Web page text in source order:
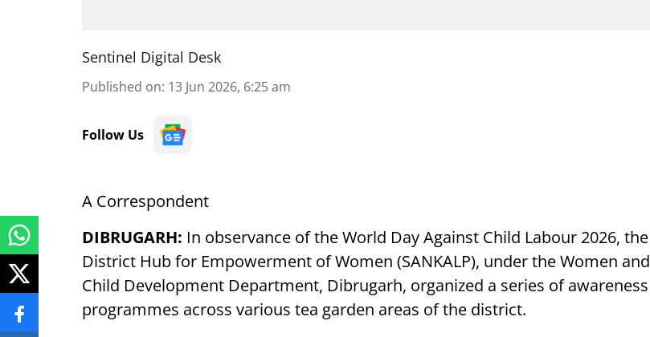
Sentinel Digital Desk
Published on: 13 Jun 2026, 6:25 am
Follow Us
A Correspondent
DIBRUGARH: In observance of the World Day Against Child Labour 2026, the
District Hub for Empowerment of Women (SANKALP), under the Women and
Child Development Department, Dibrugarh, organized a series of awareness
programmes across various tea garden areas of the district.